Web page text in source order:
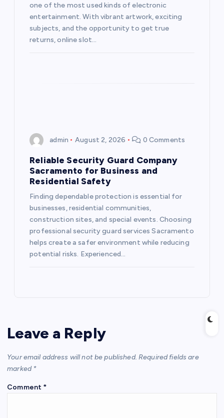
one of the most used kinds of electronic
entertainment. With vibrant artwork, exciting
subjects, and the opportunity to get true
returns, online slot…
admin August 2, 2026 0 Comments
Reliable Security Guard Company
Sacramento for Business and
Residential Safety
Finding dependable protection is essential for
businesses, residential communities,
construction sites, and special events. Choosing
professional security guard services Sacramento
helps create a safer environment while reducing
potential risks. Experienced…
Leave a Reply
Your email address will not be published. Required fields are
marked *
Comment *